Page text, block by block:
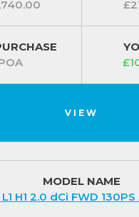
VIEW
MODEL NAME
H1 2.0 dCi FWD